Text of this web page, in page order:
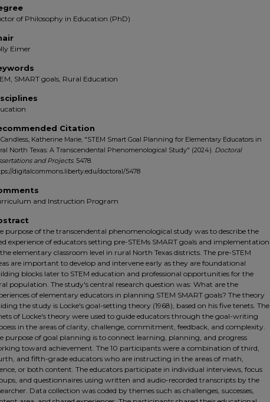
of Philosophy in Education (PhD)
Eimer
SMART goals, Rural Education
Citation
Katherine Marie, "STEM Smart Goal Planning for Elementary Educators in
North Texas: A Transcendental Phenomenological Study" (2024). Doctoral
and Projects. 5478.
digitalcommons.liberty.edu/doctoral/5478
and Instruction Program
purpose of the transcendental phenomenological study was to describe the
experience of educators setting pre-STEMs SMART goals and implementation
elementary classroom level in rural North Texas districts. The pre-STEM
are important to develop and intervene early as they are foundational
blocks later to STEM education and professional opportunities for the
population. The study's central research question was: What are the
of elementary educators in planning STEM SMART goals? The theory
the study is Locke's goal-setting theory (1968), based on his five tenets. The
of Locke's theory were used to guide educators through the goal-writing
in the areas of clarity, challenge, commitment, feedback, and complexity.
purpose of goal planning is to connect learning, planning, and progress
toward achievement. The 10 participants were a combination of third,
and fifth-grade educators who are instructing in the areas of math,
or both content. The educators participate in individual interviews, focus
and questionnaires using written and audio-recorded transcripts by the
Data collection was coded by themes such as challenges, successes,